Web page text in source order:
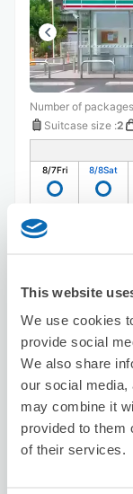
This website
We use cookies
provide social
We also share
our social media,
may combine it
provided to them
of their services.
Number of
Suitcase size :2
8/7Fri 8/8Sat
Seven-
5 minutes walk
Today's business